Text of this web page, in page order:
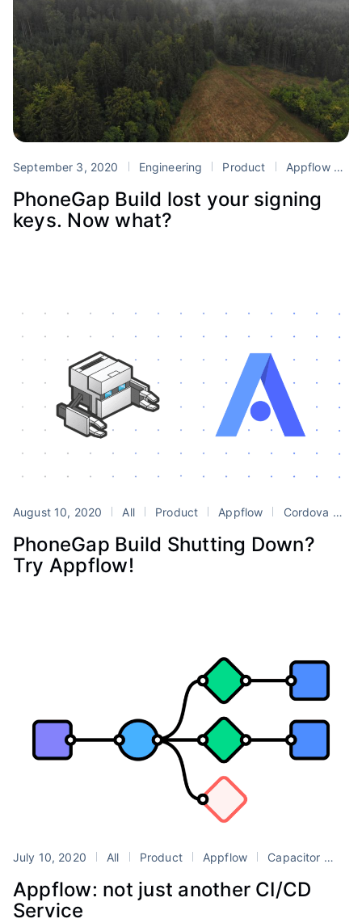
September 3, 2020 Engineering Product Appflow
PhoneGap Build lost your signing
keys. Now what?
August 10, 2020 All Product Appflow Cordova
PhoneGap Build Shutting Down?
Try Appflow!
July 10, 2020 All Product Appflow Capacitor
Appflow: not just another CI/CD
Service